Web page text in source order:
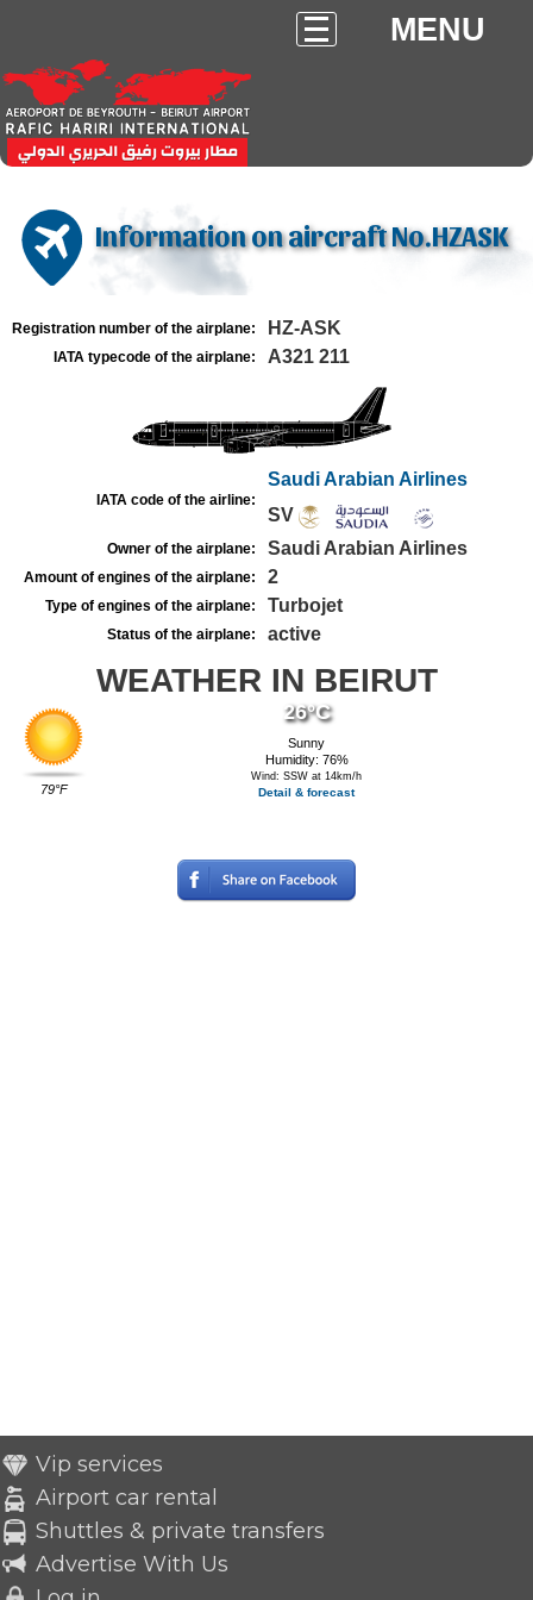
MENU
Information on aircraft No.HZASK
Registration number of the airplane: HZ-ASK
IATA typecode of the airplane: A321 211
IATA code of the airline:
Saudi Arabian Airlines
SV
Owner of the airplane: Saudi Arabian Airlines
Amount of engines of the airplane: 2
Type of engines of the airplane: Turbojet
Status of the airplane: active
WEATHER IN BEIRUT
79°F
26°C
Sunny
Humidity: 76%
Wind: SSW at 14km/h
Detail & forecast
Vip services
Airport car rental
Shuttles & private transfers
Advertise With Us